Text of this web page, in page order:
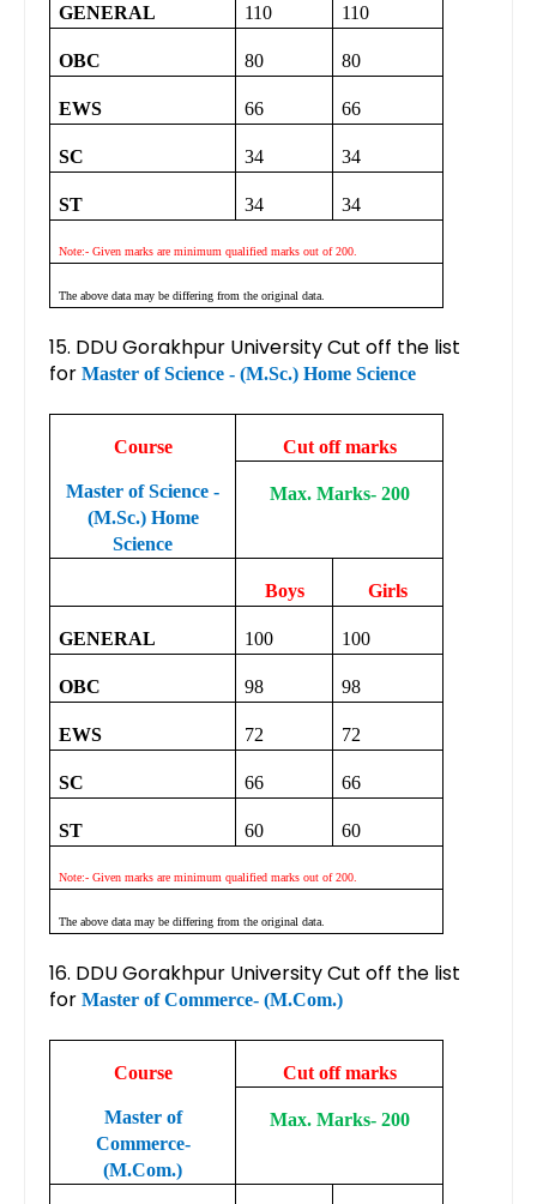
GENERAL 110 110
OBC 80 80
EWS 66 66
SC 34 34
ST 34 34
Note:- Given marks are minimum qualified marks out of 200.
The above data may be differing from the original data.
15. DDU Gorakhpur University Cut off the list
for Master of Science - (M.Sc.) Home Science
Course
Master of Science -
(M.Sc.) Home
Science
Cut off marks
Max. Marks- 200
Boys Girls
GENERAL 100 100
OBC 98 98
EWS 72 72
SC 66 66
ST 60 60
Note:- Given marks are minimum qualified marks out of 200.
The above data may be differing from the original data.
16. DDU Gorakhpur University Cut off the list
for Master of Commerce- (M.Com.)
Course
Master of
Commerce-
(M.Com.)
Cut off marks
Max. Marks- 200